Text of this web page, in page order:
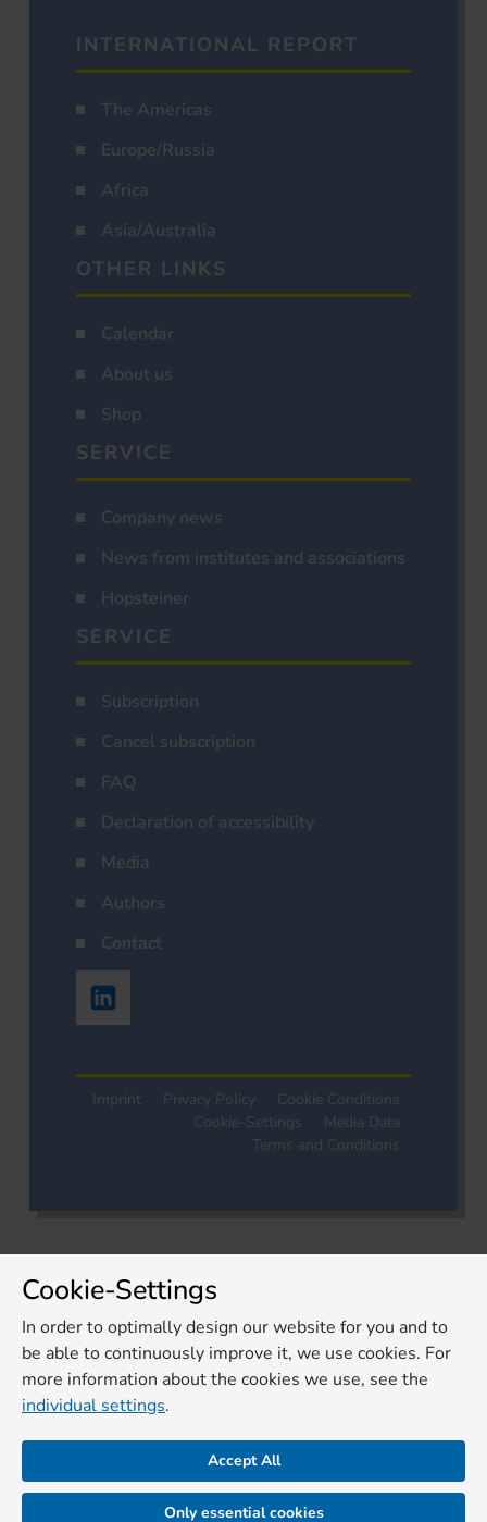
INTERNATIONAL REPORT
The Americas
Europe/Russia
Africa
Asia/Australia
OTHER LINKS
Calendar
About us
Shop
SERVICE
Company news
News from institutes and associations
Hopsteiner
SERVICE
Subscription
Cancel subscription
FAQ
Declaration of accessibility
Media
Authors
Contact
Imprint Privacy Policy
Cookie Conditions
Cookie-Settings
Media Data
Terms and Conditions
Cookie-Settings
In order to optimally design our website for you and to
be able to continuously improve it, we use cookies. For
more information about the cookies we use, see the
individual settings.
Accept All
Only essential cookies